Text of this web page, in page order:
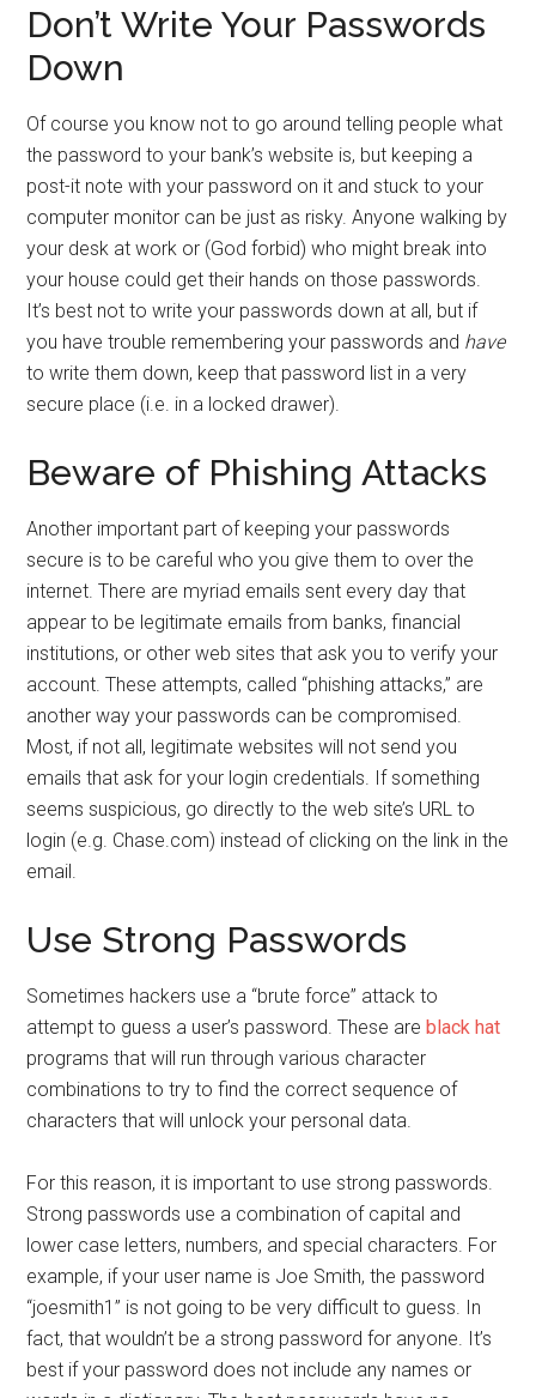
Don’t Write Your Passwords
Down
Of course you know not to go around telling people what
the password to your bank’s website is, but keeping a
post-it note with your password on it and stuck to your
computer monitor can be just as risky. Anyone walking by
your desk at work or (God forbid) who might break into
your house could get their hands on those passwords.
It’s best not to write your passwords down at all, but if
you have trouble remembering your passwords and have
to write them down, keep that password list in a very
secure place (i.e. in a locked drawer).
Beware of Phishing Attacks
Another important part of keeping your passwords
secure is to be careful who you give them to over the
internet. There are myriad emails sent every day that
appear to be legitimate emails from banks, financial
institutions, or other web sites that ask you to verify your
account. These attempts, called “phishing attacks,” are
another way your passwords can be compromised.
Most, if not all, legitimate websites will not send you
emails that ask for your login credentials. If something
seems suspicious, go directly to the web site’s URL to
login (e.g. Chase.com) instead of clicking on the link in the
email.
Use Strong Passwords
Sometimes hackers use a “brute force” attack to
attempt to guess a user’s password. These areblack hat
programs that will run through various character
combinations to try to find the correct sequence of
characters that will unlock your personal data.
For this reason, it is important to use strong passwords.
Strong passwords use a combination of capital and
lower case letters, numbers, and special characters. For
example, if your user name is Joe Smith, the password
“joesmith1” is not going to be very difficult to guess. In
fact, that wouldn’t be a strong password for anyone. It’s
best if your password does not include any names or